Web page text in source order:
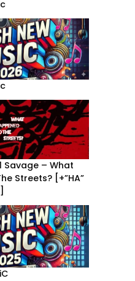
Savage – What
Streets? [+”HA”